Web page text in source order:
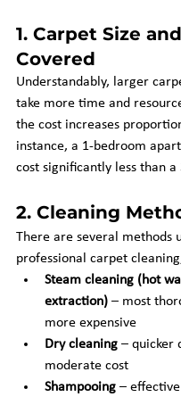
1. Carpet Size
Covered
Understandably, larger
take more time and
the cost increases
instance, a 1-bedroom
cost significantly less than a
2. Cleaning
There are several methods
professional carpet
Steam cleaning (hot
extraction) – most
more expensive
Dry cleaning – quicker
moderate cost
Shampooing –